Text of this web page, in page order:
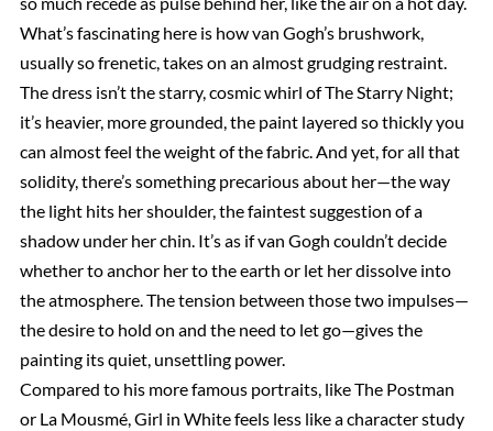
What’s fascinating here is how van Gogh’s brushwork,
usually so frenetic, takes on an almost grudging restraint.
The dress isn’t the starry, cosmic whirl of The Starry Night;
it’s heavier, more grounded, the paint layered so thickly you
can almost feel the weight of the fabric. And yet, for all that
solidity, there’s something precarious about her—the way
the light hits her shoulder, the faintest suggestion of a
shadow under her chin. It’s as if van Gogh couldn’t decide
whether to anchor her to the earth or let her dissolve into
the atmosphere. The tension between those two impulses—
the desire to hold on and the need to let go—gives the
painting its quiet, unsettling power.
Compared to his more famous portraits, like The Postman
or La Mousmé, Girl in White feels less like a character study